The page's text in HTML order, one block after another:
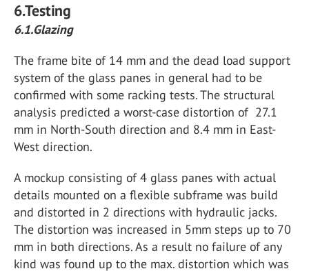
6.Testing
6.1.Glazing
The frame bite of 14 mm and the dead load support
system of the glass panes in general had to be
confirmed with some racking tests. The structural
analysis predicted a worst-case distortion of 27.1
mm in North-South direction and 8.4 mm in East-
West direction.
A mockup consisting of 4 glass panes with actual
details mounted on a flexible subframe was build
and distorted in 2 directions with hydraulic jacks.
The distortion was increased in 5mm steps up to 70
mm in both directions. As a result no failure of any
kind was found up to the max. distortion which was